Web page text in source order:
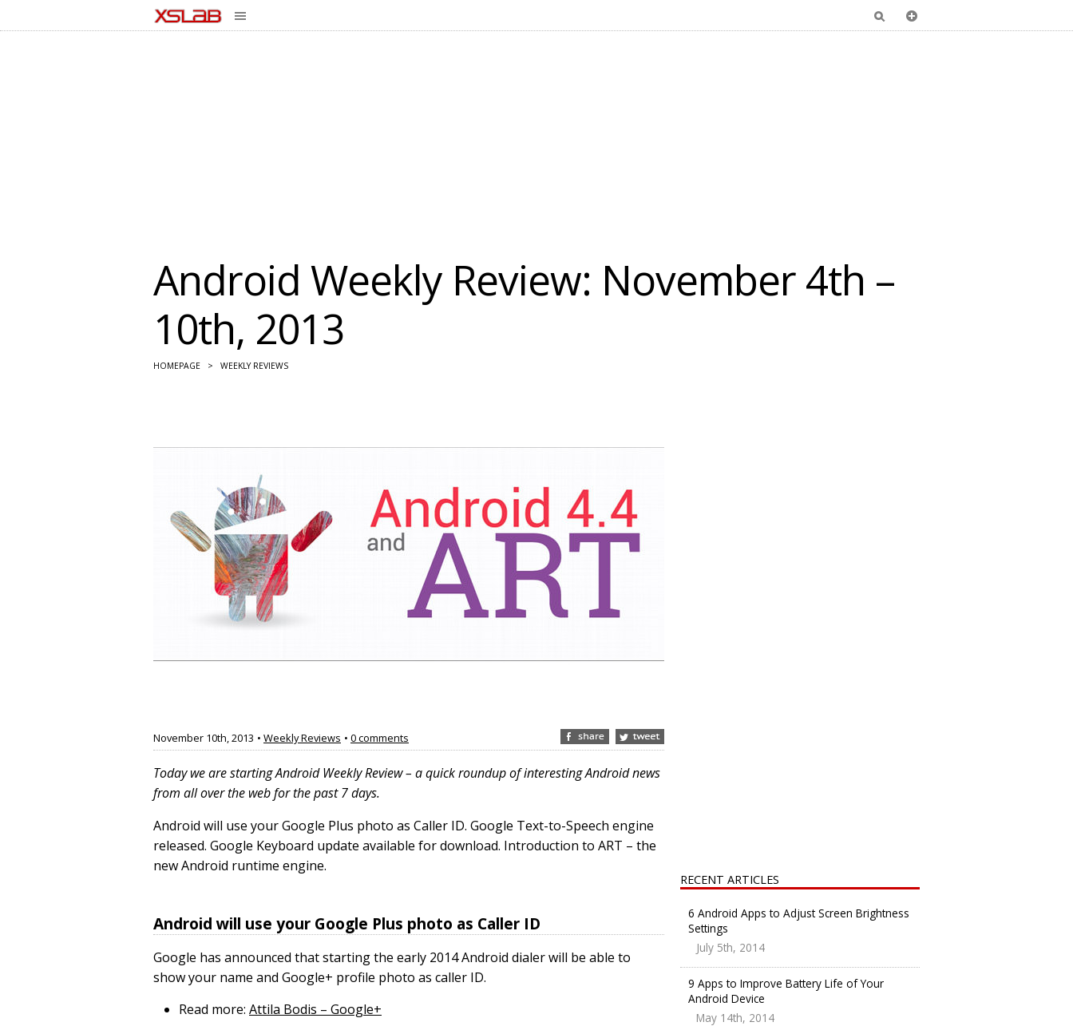
Android Weekly Review: November 4th –
10th, 2013
HOMEPAGE > WEEKLY REVIEWS
November 10th, 2013 • Weekly Reviews • 0 comments
Today we are starting Android Weekly Review – a quick roundup of interesting Android news
from all over the web for the past 7 days.
Android will use your Google Plus photo as Caller ID. Google Text-to-Speech engine
released. Google Keyboard update available for download. Introduction to ART – the
new Android runtime engine.
Android will use your Google Plus photo as Caller ID
Google has announced that starting the early 2014 Android dialer will be able to
show your name and Google+ profile photo as caller ID.
Read more: Attila Bodis – Google+
RECENT ARTICLES
6 Android Apps to Adjust Screen Brightness
Settings
July 5th, 2014
9 Apps to Improve Battery Life of Your
Android Device
May 14th, 2014